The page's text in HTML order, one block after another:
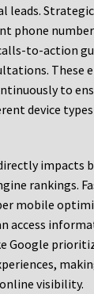
leads.
phone
to-action
These
to
device
impacts
rankings.
mobile
access
Google
visibility.